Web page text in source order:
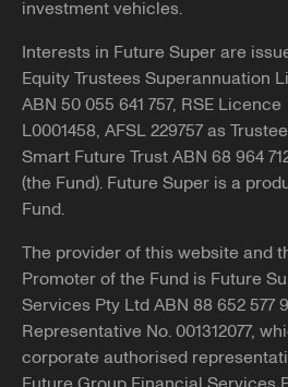
investment vehicles.
Interests in Future Super are
Equity Trustees Superannuation
ABN 50 055 641 757, RSE Licence
L0001458, AFSL 229757 as
Smart Future Trust ABN 68 964
(the Fund). Future Super is a
Fund.
The provider of this website and
Promoter of the Fund is Future
Services Pty Ltd ABN 88 652 577
Representative No. 001312077,
corporate authorised